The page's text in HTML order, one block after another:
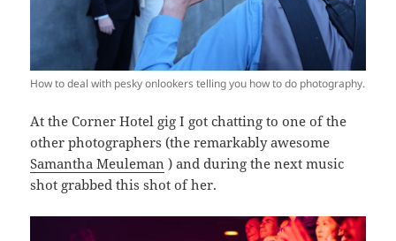
How to deal with pesky onlookers telling you how to do photography.
At the Corner Hotel gig I got chatting to one of the
other photographers (the remarkably awesome
Samantha Meuleman ) and during the next music
shot grabbed this shot of her.